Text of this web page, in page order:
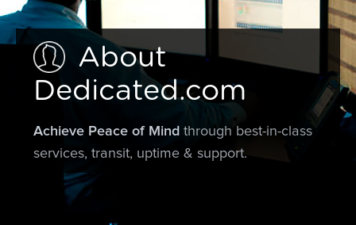
About
Dedicated.com
Achieve Peace of Mind through best-in-class
services, transit, uptime & support.